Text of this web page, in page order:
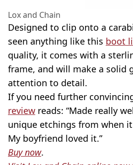
Lox and Chain
Designed to clip onto a
seen anything like this boot
quality, it comes with a
frame, and will make a solid
attention to detail.
If you need further
review reads: “Made really
unique etchings from when
My boyfriend loved it.”
Buy now.